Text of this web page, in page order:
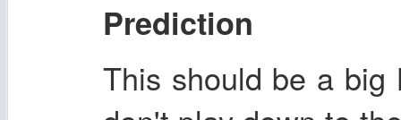
Prediction
This should be a big